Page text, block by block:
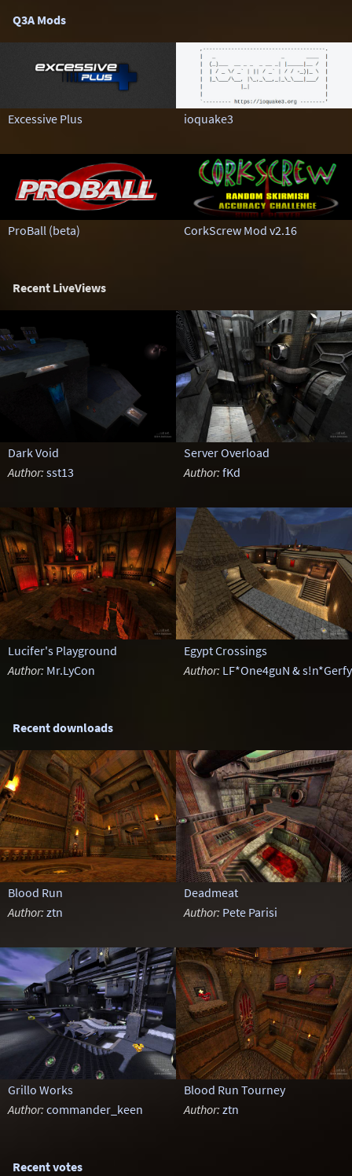
Q3A Mods
Excessive Plus ioquake3
ProBall (beta) CorkScrew Mod v2.16
Recent LiveViews
Dark Void
Author: sst13
Server Overload
Author: fKd
Lucifer's Playground
Author: Mr.LyCon
Egypt Crossings
Author: LF*One4guN & s!n*Gerfy
Recent downloads
Blood Run
Author: ztn
Deadmeat
Author: Pete Parisi
Grillo Works
Author: commander_keen
Blood Run Tourney
Author: ztn
Recent votes